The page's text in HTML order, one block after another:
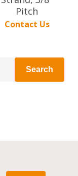
Pitch
Contact Us
Search